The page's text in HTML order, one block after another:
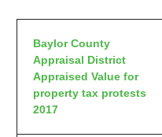
Baylor County
Appraisal District
Appraised Value for
property tax protests
2017